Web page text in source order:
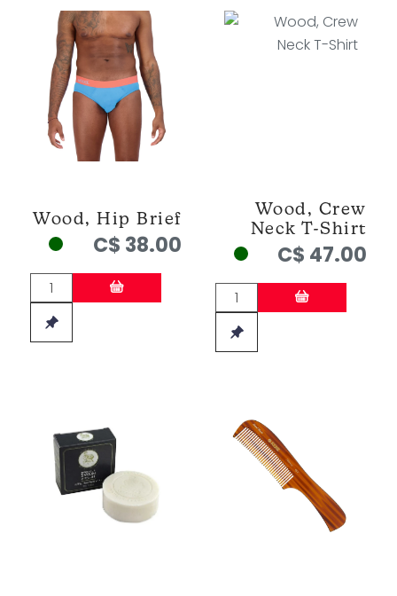
Wood, Hip Brief
C$ 38.00
Wood, Crew
Neck T-Shirt
C$ 47.00